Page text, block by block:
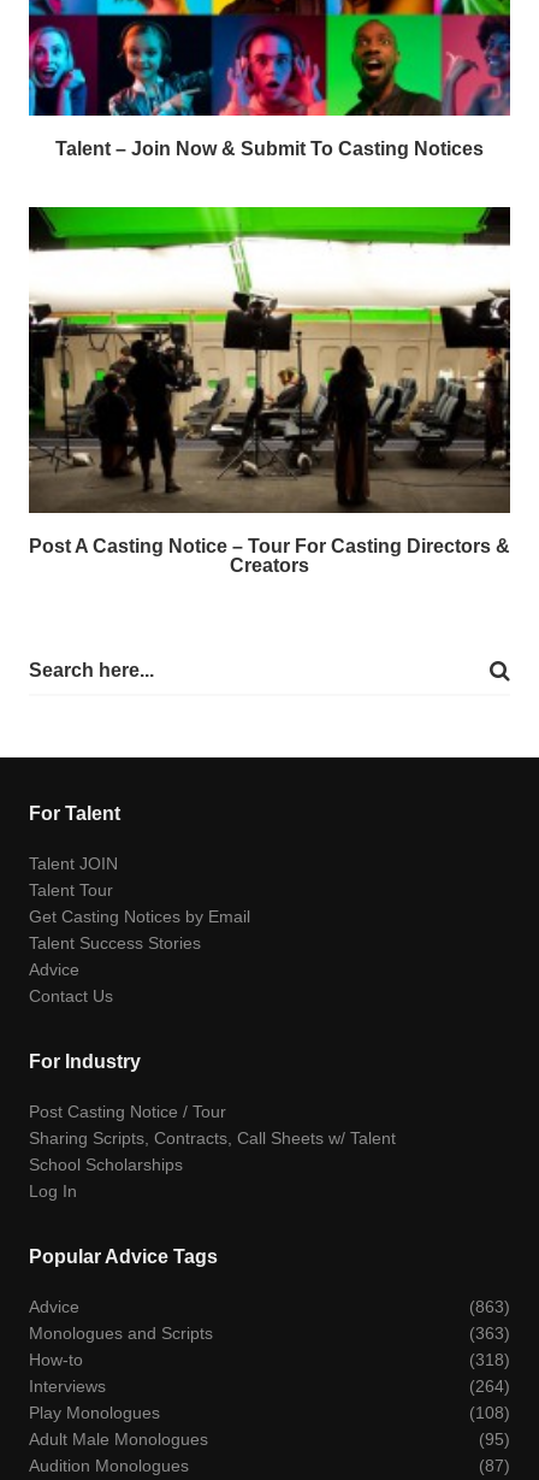
Talent – Join Now & Submit To Casting Notices
Post A Casting Notice – Tour For Casting Directors &
Creators
For Talent
Talent JOIN
Talent Tour
Get Casting Notices by Email
Talent Success Stories
Advice
Contact Us
For Industry
Post Casting Notice / Tour
Sharing Scripts, Contracts, Call Sheets w/ Talent
School Scholarships
Log In
Popular Advice Tags
Advice
(863)
Monologues and Scripts
(363)
How-to
(318)
Interviews
(264)
Play Monologues
(108)
Adult Male Monologues
(95)
Audition Monologues
(87)